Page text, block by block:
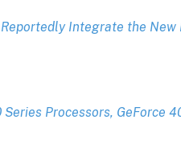
Integrate the
Processors, GeForce